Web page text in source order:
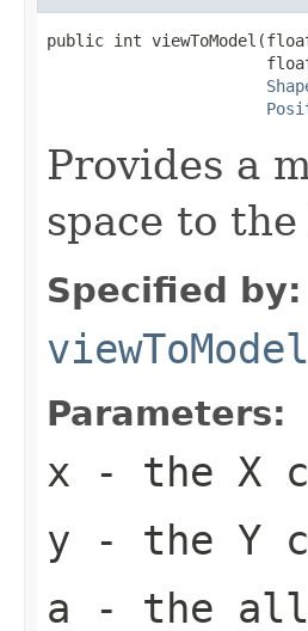
public int
Provides a
space to
Specified by:
viewToModel
Parameters:
x - the X
y - the Y
a - the